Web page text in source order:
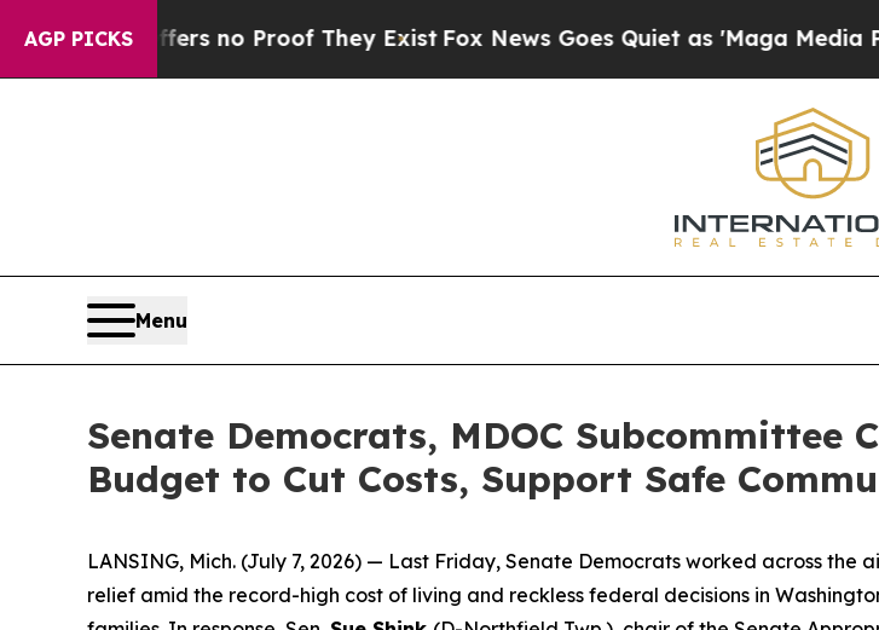
AGP PICKS
but Offers no Proof They ExistFox News Goes Quiet as 'Maga Media
Menu
Senate Democrats, MDOC Subcommittee
Budget to Cut Costs, Support Safe
LANSING, Mich. (July 7, 2026) — Last Friday, Senate Democrats worked across
relief amid the record-high cost of living and reckless federal decisions in